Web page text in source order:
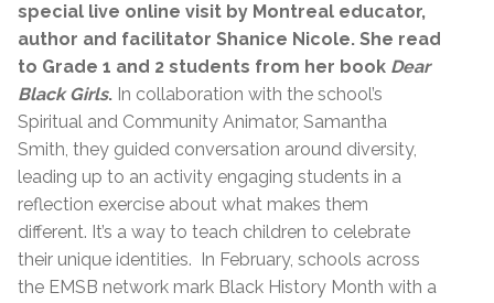
special live online visit by Montreal educator,
author and facilitator Shanice Nicole. She read
to Grade 1 and 2 students from her book Dear
Black Girls. In collaboration with the school’s
Spiritual and Community Animator, Samantha
Smith, they guided conversation around diversity,
leading up to an activity engaging students in a
reflection exercise about what makes them
different. It’s a way to teach children to celebrate
their unique identities. In February, schools across
the EMSB network mark Black History Month with a